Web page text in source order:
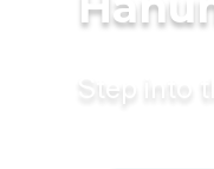
Step into